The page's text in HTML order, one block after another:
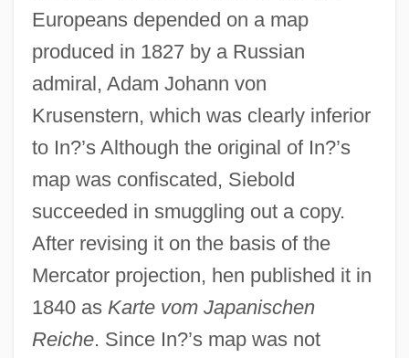
Europeans depended on a map
produced in 1827 by a Russian
admiral, Adam Johann von
Krusenstern, which was clearly inferior
to In?’s Although the original of In?’s
map was confiscated, Siebold
succeeded in smuggling out a copy.
After revising it on the basis of the
Mercator projection, hen published it in
1840 as Karte vom Japanischen
Reiche. Since In?’s map was not